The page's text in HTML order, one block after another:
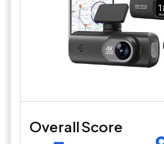
Overall Score